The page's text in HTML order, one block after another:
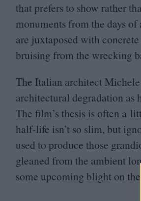
that prefers to show rather
monuments from the days
are juxtaposed with
bruising from the wrecking
The Italian architect
architectural degradation
The film’s thesis is often a
half-life isn’t so slim, but
used to produce those
gleaned from the ambient
some upcoming blight on the